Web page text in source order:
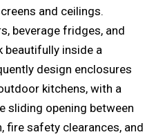
and ceilings.
beverage fridges, and
beautifully inside a
design enclosures
kitchens, with a
sliding opening between
fire safety clearances, and